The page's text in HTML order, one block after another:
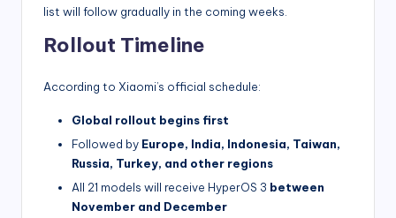
list will follow gradually in the coming weeks.
Rollout Timeline
According to Xiaomi’s official schedule:
Global rollout begins first
Followed by Europe, India, Indonesia, Taiwan,
Russia, Turkey, and other regions
All 21 models will receive HyperOS 3 between
November and December